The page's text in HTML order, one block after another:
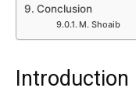
Conclusion
M. Shoaib
Introduction